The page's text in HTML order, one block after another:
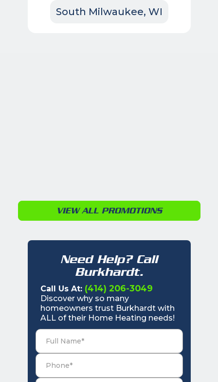
South Milwaukee, WI
VIEW ALL PROMOTIONS
Need Help? Call
Burkhardt.
Call Us At: (414) 206-3049
Discover why so many
homeowners trust Burkhardt with
ALL of their Home Heating needs!